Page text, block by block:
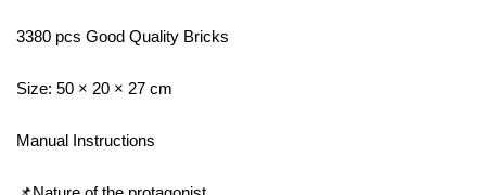
3380 pcs Good Quality Bricks
Size: 50 × 20 × 27 cm
Manual Instructions